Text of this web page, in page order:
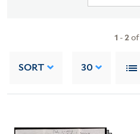
1 -2of
SORT 30